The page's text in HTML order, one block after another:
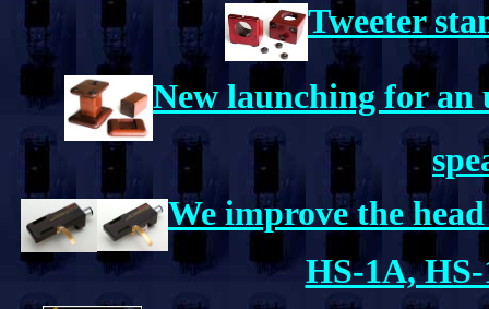
Tweeter
New launching for an
We improve the
HS-1A,